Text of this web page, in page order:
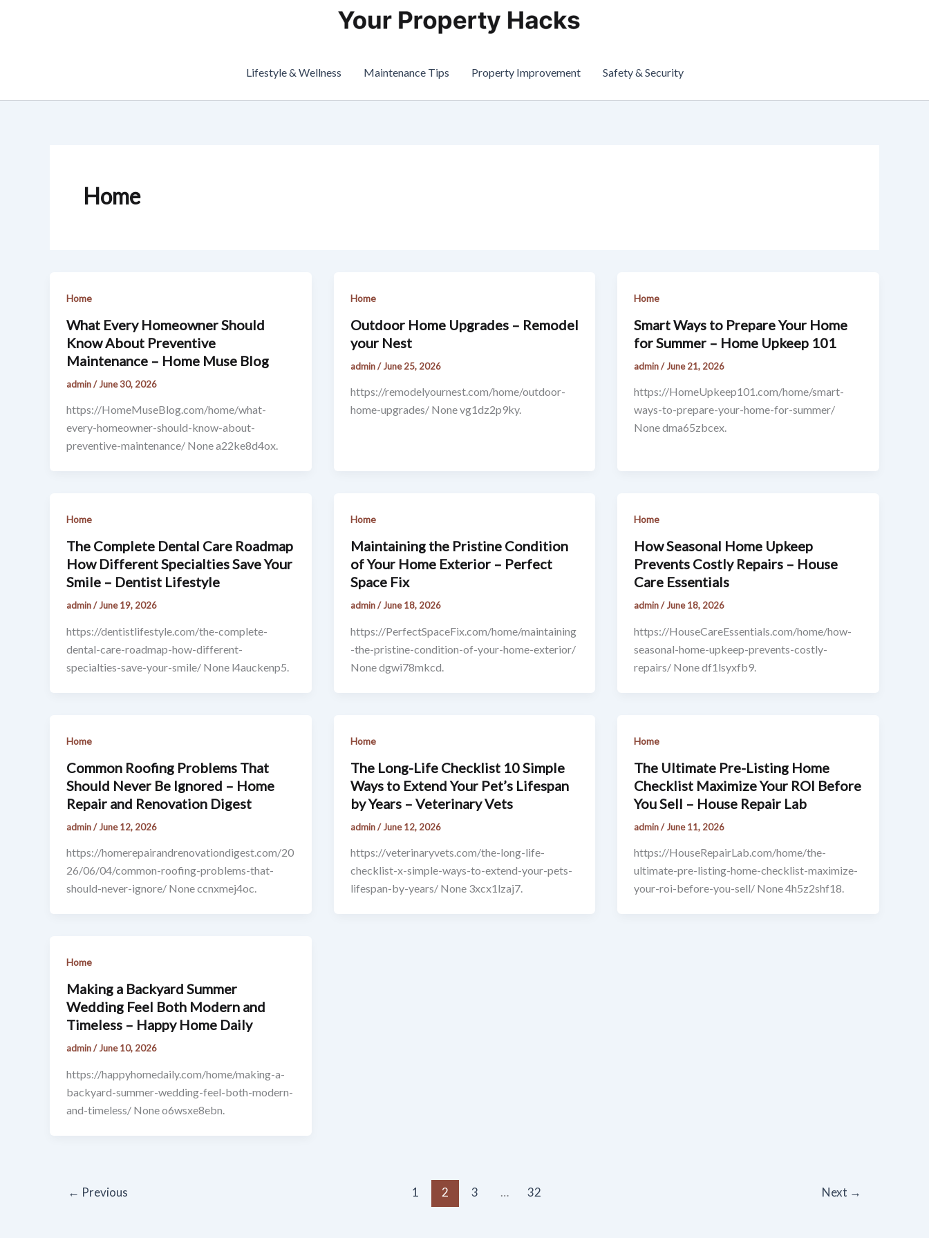
Lifestyle & Wellness Maintenance Tips Property Improvement Safety & Security
Home
Home
What Every Homeowner Should
Know About Preventive
Maintenance – Home Muse Blog
admin/June 30, 2026
https://HomeMuseBlog.com/home/what-
every-homeowner-should-know-about-
preventive-maintenance/ None a22ke8d4ox.
Home
Outdoor Home Upgrades – Remodel
your Nest
admin/June 25, 2026
https://remodelyournest.com/home/outdoor-
home-upgrades/ None vg1dz2p9ky.
Home
Smart Ways to Prepare Your Home
for Summer – Home Upkeep 101
admin/June 21, 2026
https://HomeUpkeep101.com/home/smart-
ways-to-prepare-your-home-for-summer/
None dma65zbcex.
Home
The Complete Dental Care Roadmap
How Different Specialties Save Your
Smile – Dentist Lifestyle
admin/June 19, 2026
https://dentistlifestyle.com/the-complete-
dental-care-roadmap-how-different-
specialties-save-your-smile/ None l4auckenp5.
Home
Maintaining the Pristine Condition
of Your Home Exterior – Perfect
Space Fix
admin/June 18, 2026
https://PerfectSpaceFix.com/home/maintaining
-the-pristine-condition-of-your-home-exterior/
None dgwi78mkcd.
Home
How Seasonal Home Upkeep
Prevents Costly Repairs – House
Care Essentials
admin/June 18, 2026
https://HouseCareEssentials.com/home/how-
seasonal-home-upkeep-prevents-costly-
repairs/ None df1lsyxfb9.
Home
Common Roofing Problems That
Should Never Be Ignored – Home
Repair and Renovation Digest
admin/June 12, 2026
https://homerepairandrenovationdigest.com/20
26/06/04/common-roofing-problems-that-
should-never-ignore/ None ccnxmej4oc.
Home
The Long-Life Checklist 10 Simple
Ways to Extend Your Pet’s Lifespan
by Years – Veterinary Vets
admin/June 12, 2026
https://veterinaryvets.com/the-long-life-
checklist-x-simple-ways-to-extend-your-pets-
lifespan-by-years/ None 3xcx1lzaj7.
Home
The Ultimate Pre-Listing Home
Checklist Maximize Your ROI Before
You Sell – House Repair Lab
admin/June 11, 2026
https://HouseRepairLab.com/home/the-
ultimate-pre-listing-home-checklist-maximize-
your-roi-before-you-sell/ None 4h5z2shf18.
Home
Making a Backyard Summer
Wedding Feel Both Modern and
Timeless – Happy Home Daily
admin/June 10, 2026
https://happyhomedaily.com/home/making-a-
backyard-summer-wedding-feel-both-modern-
and-timeless/ None o6wsxe8ebn.
← Previous 1 2 3 … 32 Next →